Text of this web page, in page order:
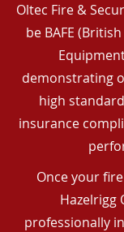
Oltec Fire &
be BAFE
demonstrating
high
insurance
Once your
Hazelrigg
professionally